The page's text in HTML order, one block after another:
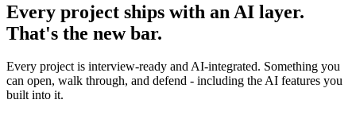
Every project ships with an AI layer.
That's the new bar.
Every project is interview-ready and AI-integrated. Something you
can open, walk through, and defend - including the AI features you
built into it.